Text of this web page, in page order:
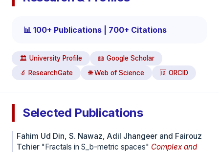
📊 100+ Publications | 700+ Citations
🏛️ University Profile
📖 Google Scholar
🔬 ResearchGate
🌐 Web of Science 🆔 ORCID
Selected Publications
Fahim Ud Din, S. Nawaz, Adil Jhangeer and Fairouz
Tchier "Fractals in S_b-metric spaces" Complex and